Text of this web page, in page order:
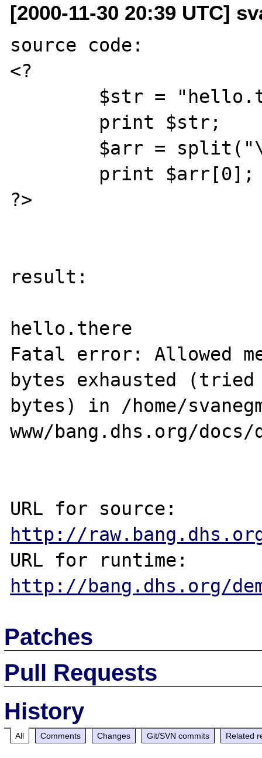
[2000-11-30 20:39 UTC]
source code:
<?
?>
result:
hello.there
Fatal error: Allowed
bytes exhausted
bytes) in /home/
www/bang.dhs.org/
http://
http://bang.dhs.org/
Patches
Pull Requests
History
All Comments Changes Git/SVN commits Related